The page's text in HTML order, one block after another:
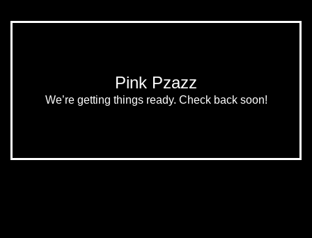
Pink Pzazz
We’re getting things ready. Check back soon!